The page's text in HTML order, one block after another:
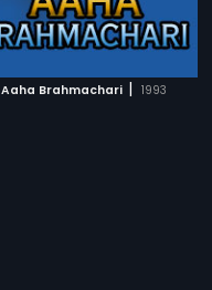
Aaha Brahmachari | 1993